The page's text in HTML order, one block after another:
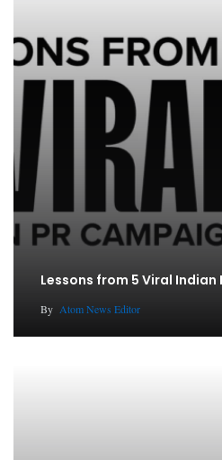
Lessons from 5 Viral Indian
By Atom News Editor